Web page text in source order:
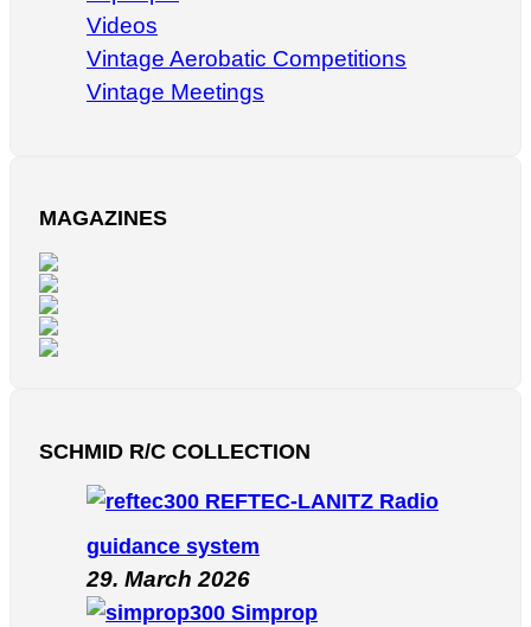
Videos
Vintage Aerobatic Competitions
Vintage Meetings
MAGAZINES
SCHMID R/C COLLECTION
REFTEC-LANITZ Radio
guidance system
29. March 2026
Simprop